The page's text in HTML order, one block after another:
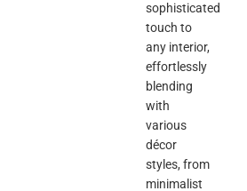
sophisticated
touch to
any interior,
effortlessly
blending
with
various
décor
styles, from
minimalist